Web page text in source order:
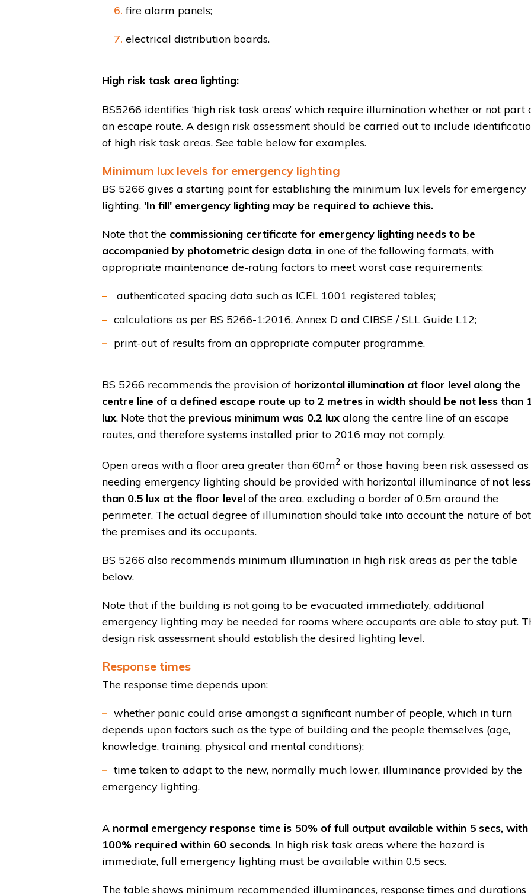
fire alarm panels;
electrical distribution boards.
High risk task area lighting:
BS5266 identifies ‘high risk task areas’ which require illumination whether or not part
an escape route. A design risk assessment should be carried out to include
of high risk task areas. See table below for examples.
Minimum lux levels for emergency lighting
BS 5266 gives a starting point for establishing the minimum lux levels for emergency
lighting. 'In fill' emergency lighting may be required to achieve this.
Note that the commissioning certificate for emergency lighting needs to be
accompanied by photometric design data, in one of the following formats, with
appropriate maintenance de-rating factors to meet worst case requirements:
authenticated spacing data such as ICEL 1001 registered tables;
calculations as per BS 5266-1:2016, Annex D and CIBSE / SLL Guide L12;
print-out of results from an appropriate computer programme.
BS 5266 recommends the provision of horizontal illumination at floor level along the
centre line of a defined escape route up to 2 metres in width should be not less than
lux. Note that the previous minimum was 0.2 lux along the centre line of an escape
routes, and therefore systems installed prior to 2016 may not comply.
Open areas with a floor area greater than 60m2 or those having been risk assessed as
needing emergency lighting should be provided with horizontal illuminance of not less
than 0.5 lux at the floor level of the area, excluding a border of 0.5m around the
perimeter. The actual degree of illumination should take into account the nature of
the premises and its occupants.
BS 5266 also recommends minimum illumination in high risk areas as per the table
below.
Note that if the building is not going to be evacuated immediately, additional
emergency lighting may be needed for rooms where occupants are able to stay put.
design risk assessment should establish the desired lighting level.
Response times
The response time depends upon:
whether panic could arise amongst a significant number of people, which in turn
depends upon factors such as the type of building and the people themselves (age,
knowledge, training, physical and mental conditions);
time taken to adapt to the new, normally much lower, illuminance provided by the
emergency lighting.
A normal emergency response time is 50% of full output available within 5 secs, with
100% required within 60 seconds. In high risk task areas where the hazard is
immediate, full emergency lighting must be available within 0.5 secs.
The table shows minimum recommended illuminances, response times and durations